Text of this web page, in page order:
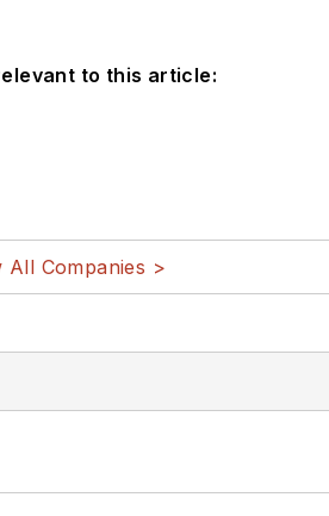
to this article:
All Companies >